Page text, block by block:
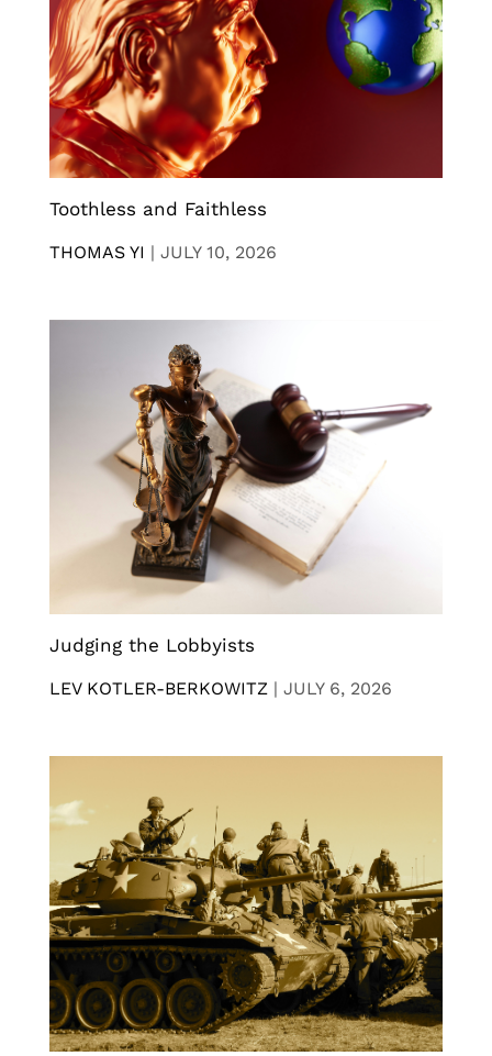
Toothless and Faithless
THOMAS YI | JULY 10, 2026
Judging the Lobbyists
LEV KOTLER-BERKOWITZ | JULY 6, 2026